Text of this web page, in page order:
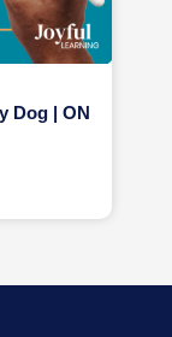
Dog | ON